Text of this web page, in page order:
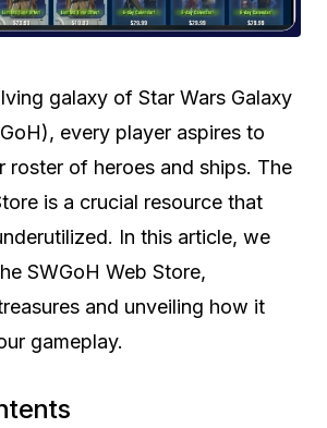
galaxy of Star Wars Galaxy
every player aspires to
roster of heroes and ships. The
is a crucial resource that
In this article, we
SWGoH Web Store,
and unveiling how it
gameplay.